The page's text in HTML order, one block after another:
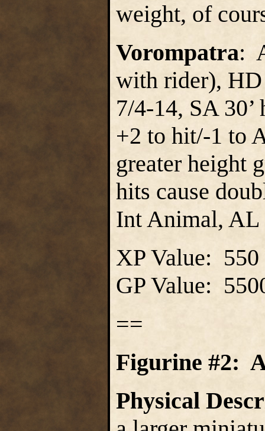
weight, of
Vorompatra:
with rider),
7/4-14, SA 30’
+2 to hit/-1 to
greater height
hits cause
Int Animal, AL
XP Value: 550
GP Value:
==
Figurine #2:
Physical